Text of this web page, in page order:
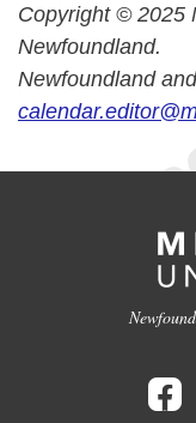
Copyright © 2025
Newfoundland.
Newfoundland